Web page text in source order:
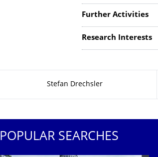
Further Activities
Research Interests
Stefan Drechsler
POPULAR SEARCHES